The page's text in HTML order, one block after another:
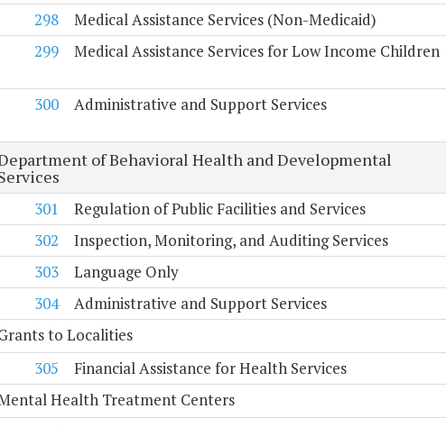
298
Medical Assistance Services (Non-Medicaid)
299
Medical Assistance Services for Low Income Children
300
Administrative and Support Services
of Behavioral Health and Developmental
301 Regulation of Public Facilities and Services
302
Inspection, Monitoring, and Auditing Services
303
Language Only
304
Administrative and Support Services
to Localities
305
Financial Assistance for Health Services
Health Treatment Centers